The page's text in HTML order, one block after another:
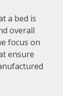
a bed is
overall
focus on
ensure